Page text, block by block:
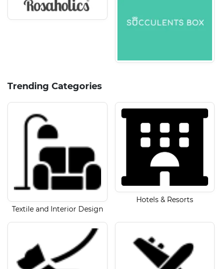
Trending Categories
Textile and Interior Design
Hotels & Resorts